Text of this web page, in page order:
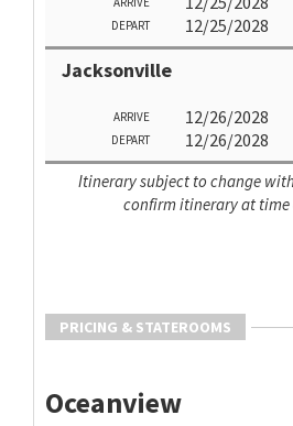
DEPART 12/25/2028
Jacksonville
ARRIVE 12/26/2028
DEPART 12/26/2028
Itinerary subject to change
confirm itinerary at time
PRICING & STATEROOMS
Oceanview